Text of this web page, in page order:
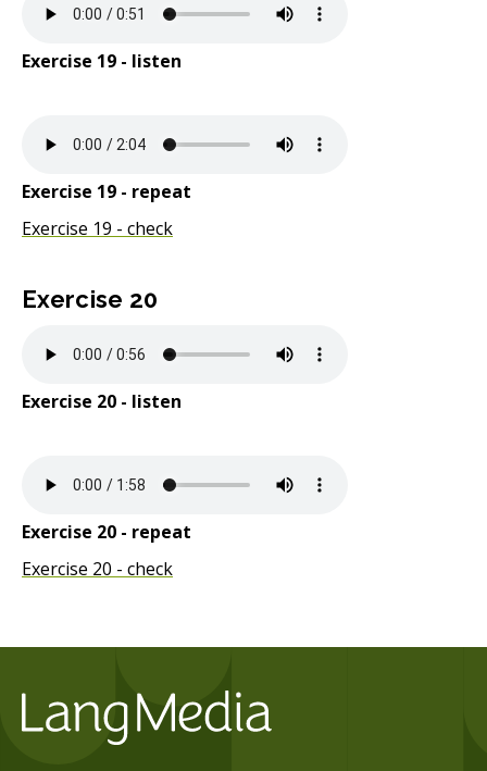
Exercise 19 - listen
Exercise 19 - repeat
Exercise 19 - check
Exercise 20
Exercise 20 - listen
Exercise 20 - repeat
Exercise 20 - check